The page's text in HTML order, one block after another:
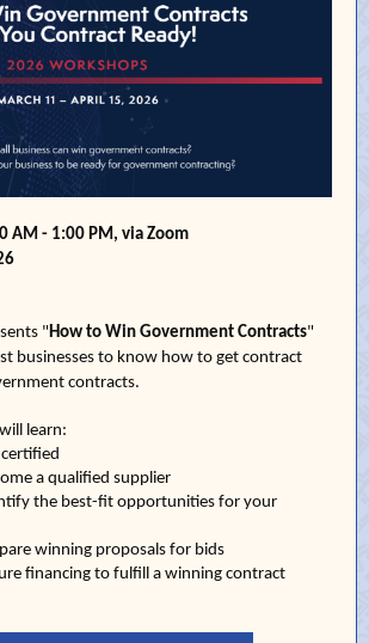
AM - 1:00 PM, via Zoom
"How to Win Government Contracts"
businesses to know how to get contract
contracts.
learn:
a qualified supplier
the best-fit opportunities for your
winning proposals for bids
financing to fulfill a winning contract